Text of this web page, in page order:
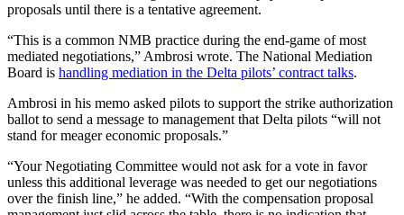
proposals until there is a tentative agreement.
“This is a common NMB practice during the end-game of most
mediated negotiations,” Ambrosi wrote. The National Mediation
Board is handling mediation in the Delta pilots’ contract talks.
Ambrosi in his memo asked pilots to support the strike authorization
ballot to send a message to management that Delta pilots “will not
stand for meager economic proposals.”
“Your Negotiating Committee would not ask for a vote in favor
unless this additional leverage was needed to get our negotiations
over the finish line,” he added. “With the compensation proposal